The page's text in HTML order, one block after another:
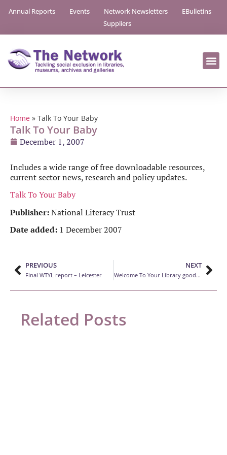
Annual Reports Events Network Newsletters
EBulletins
Suppliers
Home » Talk To Your Baby
Talk To Your Baby
December 1, 2007
Includes a wide range of free downloadable resources,
current sector news, research and policy updates.
Talk To Your Baby
Publisher:National Literacy Trust
Date added: 1 December 2007
PREVIOUS
Final WTYL report – Leicester
NEXT
Welcome To Your Library good practice guide
Related Posts